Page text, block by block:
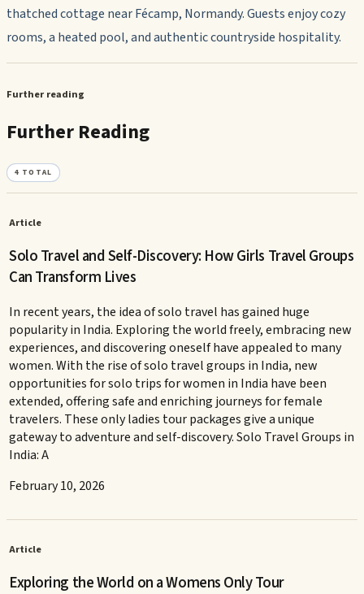
thatched cottage near Fécamp, Normandy. Guests enjoy cozy
rooms, a heated pool, and authentic countryside hospitality.
Further reading
Further Reading
4 TOTAL
Article
Solo Travel and Self-Discovery: How Girls Travel Groups
Can Transform Lives
In recent years, the idea of solo travel has gained huge
popularity in India. Exploring the world freely, embracing new
experiences, and discovering oneself have appealed to many
women. With the rise of solo travel groups in India, new
opportunities for solo trips for women in India have been
extended, offering safe and enriching journeys for female
travelers. These only ladies tour packages give a unique
gateway to adventure and self-discovery. Solo Travel Groups in
India: A
February 10, 2026
Article
Exploring the World on a Womens Only Tour